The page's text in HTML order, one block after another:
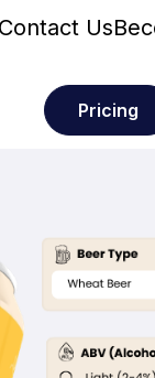
Us
Pricing